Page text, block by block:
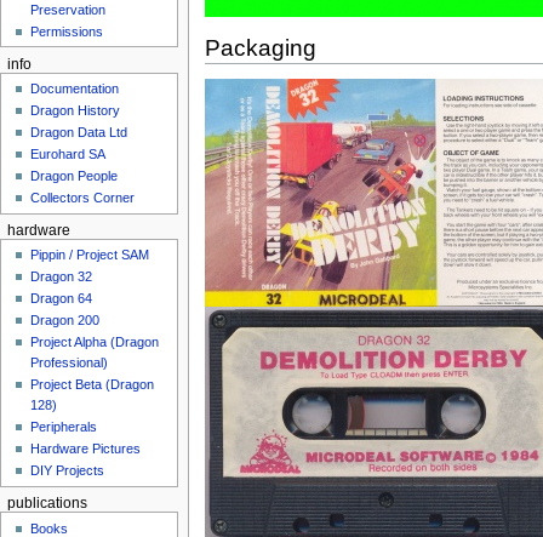
Packaging
Preservation
Permissions
info
Documentation
Dragon History
Dragon Data Ltd
Eurohard SA
Dragon People
Collectors Corner
hardware
Pippin / Project SAM
Dragon 32
Dragon 64
Dragon 200
Project Alpha (Dragon
Professional)
Project Beta (Dragon
128)
Peripherals
Hardware Pictures
DIY Projects
publications
Books